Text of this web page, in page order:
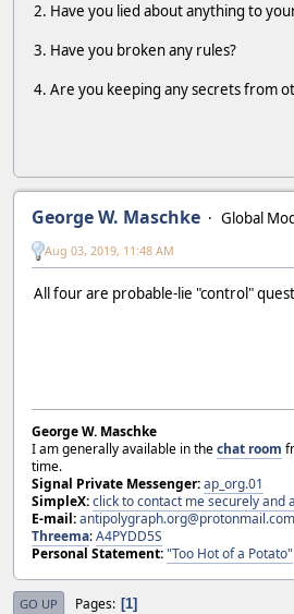
2. Have you lied about anything to
3. Have you broken any rules?
4. Are you keeping any secrets from
George W. Maschke
Global
Aug 03, 2019, 11:48 AM
All four are probable-lie "control"
George W. Maschke
I am generally available in thechat room
time.
Signal Private Messenger:ap_org.01
SimpleX:click to contact me securely and
E-mail:antipolygraph.org@protonmail.com
Threema:A4PYDD5S
Personal Statement:"Too Hot of a Potato"
GO UP Pages 1